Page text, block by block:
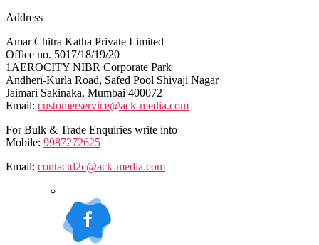
Address
Amar Chitra Katha Private Limited
Office no. 5017/18/19/20
1AEROCITY NIBR Corporate Park
Andheri-Kurla Road, Safed Pool Shivaji Nagar
Jaimari Sakinaka, Mumbai 400072
Email: customerservice@ack-media.com
For Bulk & Trade Enquiries write into
Mobile: 9987272625
Email: contactd2c@ack-media.com